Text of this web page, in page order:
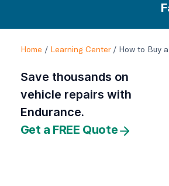
Home / Learning Center/ How to Buy
Save thousands on
vehicle repairs with
Endurance.
Get a FREE Quote